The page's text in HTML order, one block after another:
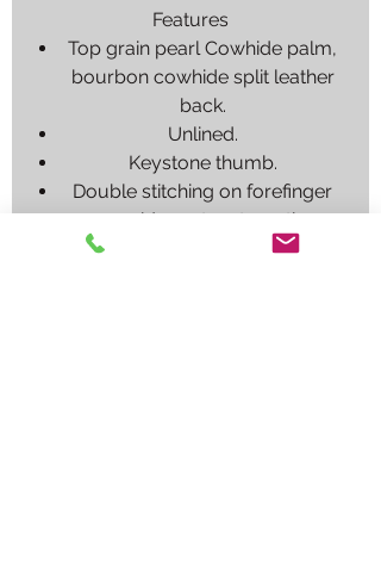
Features
Top grain pearl Cowhide palm,
bourbon cowhide split leather
back.
Unlined.
Keystone thumb.
Double stitching on forefinger
provides extra strength.
Also available in economy